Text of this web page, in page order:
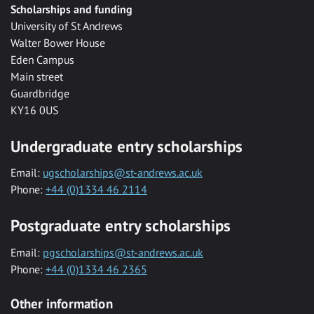
Scholarships and funding
University of St Andrews
Walter Bower House
Eden Campus
Main street
Guardbridge
KY16 0US
Undergraduate entry scholarships
Email: ugscholarships@st-andrews.ac.uk
Phone: +44 (0)1334 46 2114
Postgraduate entry scholarships
Email: pgscholarships@st-andrews.ac.uk
Phone: +44 (0)1334 46 2365
Other information